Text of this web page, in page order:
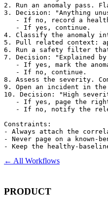
2. Run an anomaly pass.
3. Decision: "Anything
- If no, record a
   - If yes, continue.
4. Classify the anomaly
5. Pull related context:
6. Run a safety filter that
7. Decision: "Explained by
- If yes, mark the
   - If no, continue.
8. Assess the severity.
9. Open an incident in
10. Decision: "High
- If yes, page the
- If no, notify the
Constraints:
- Always attach the
- Never page on a known-
- Keep the healthy-
← All Workflows
PRODUCT